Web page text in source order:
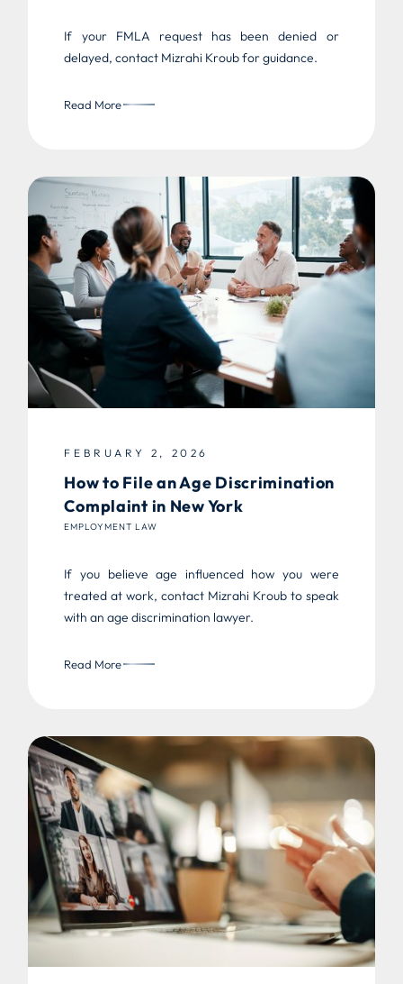
If your FMLA request has been denied or
delayed, contact Mizrahi Kroub for guidance.
Read More
FEBRUARY 2, 2026
How to File an Age Discrimination
Complaint in New York
EMPLOYMENT LAW
If you believe age influenced how you were
treated at work, contact Mizrahi Kroub to speak
with an age discrimination lawyer.
Read More